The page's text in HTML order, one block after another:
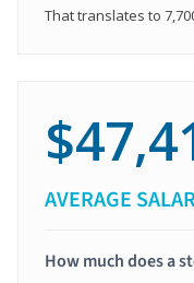
That translates to
AVERAGE
How much does a